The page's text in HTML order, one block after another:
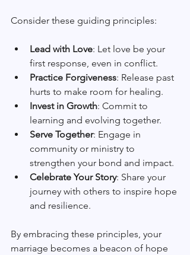
Consider these guiding principles:
Lead with Love: Let love be your
first response, even in conflict.
Practice Forgiveness: Release past
hurts to make room for healing.
Invest in Growth: Commit to
learning and evolving together.
Serve Together: Engage in
community or ministry to
strengthen your bond and impact.
Celebrate Your Story: Share your
journey with others to inspire hope
and resilience.
By embracing these principles, your
marriage becomes a beacon of hope